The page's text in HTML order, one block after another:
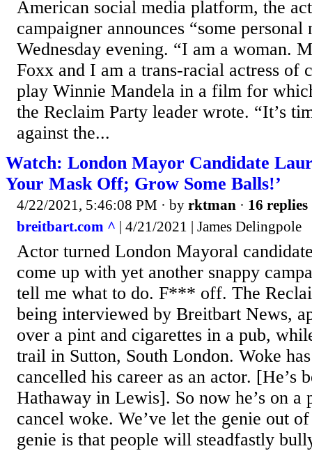
American social media platform, the
campaigner announces “some personal
Wednesday evening. “I am a woman.
Foxx and I am a trans-racial actress of
play Winnie Mandela in a film for
the Reclaim Party leader wrote. “It’s
against the...
Watch: London Mayor Candidate
Your Mask Off; Grow Some Balls!’
4/22/2021, 5:46:08 PM · by rktman · 16 replies
breitbart.com ^ | 4/21/2021 | James Delingpole
Actor turned London Mayoral
come up with yet another snappy
tell me what to do. F*** off. The
being interviewed by Breitbart News,
over a pint and cigarettes in a pub,
trail in Sutton, South London. Woke
cancelled his career as an actor. [He’s
Hathaway in Lewis]. So now he’s on a
cancel woke. We’ve let the genie out
genie is that people will steadfastly